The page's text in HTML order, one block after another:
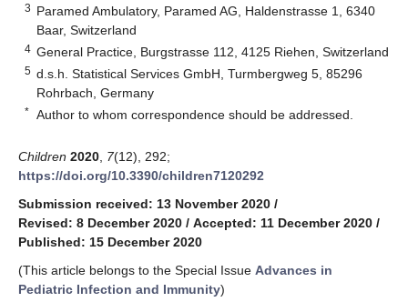
3 Paramed Ambulatory, Paramed AG, Haldenstrasse 1, 6340
Baar, Switzerland
4 General Practice, Burgstrasse 112, 4125 Riehen, Switzerland
5 d.s.h. Statistical Services GmbH, Turmbergweg 5, 85296
Rohrbach, Germany
* Author to whom correspondence should be addressed.
Children 2020 7(12), 292;
https://doi.org/10.3390/children7120292
Submission received: 13 November 2020 /
Revised: 8 December 2020 / Accepted: 11 December 2020 /
Published: 15 December 2020
(This article belongs to the Special Issue Advances in
Pediatric Infection and Immunity)